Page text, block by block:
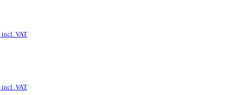
incl. VAT
incl. VAT